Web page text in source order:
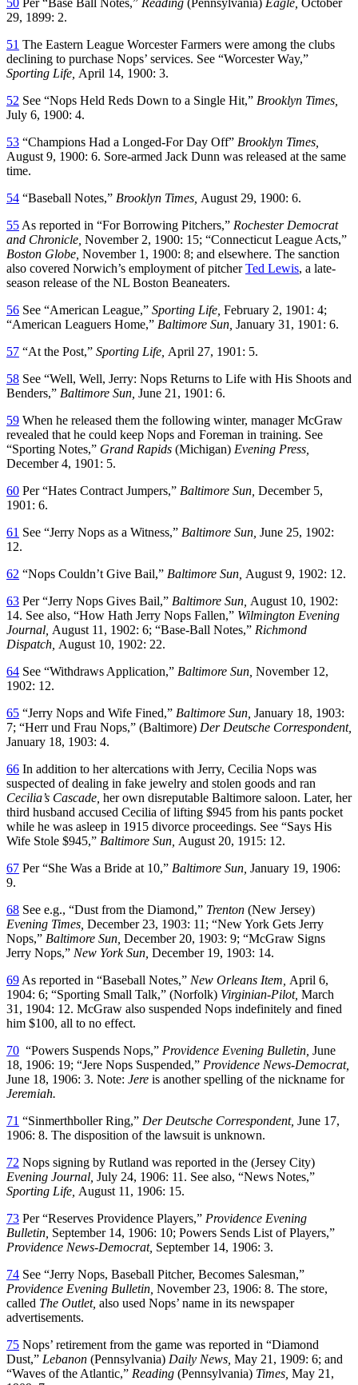
29, 1899: 2.
51 The Eastern League Worcester Farmers were among the clubs
declining to purchase Nops’ services. See “Worcester Way,”
Sporting Life, April 14, 1900: 3.
52 See “Nops Held Reds Down to a Single Hit,” Brooklyn Times,
July 6, 1900: 4.
53 “Champions Had a Longed-For Day Off” Brooklyn Times,
August 9, 1900: 6. Sore-armed Jack Dunn was released at the same
time.
54 “Baseball Notes,” Brooklyn Times, August 29, 1900: 6.
55 As reported in “For Borrowing Pitchers,” Rochester Democrat
and Chronicle, November 2, 1900: 15; “Connecticut League Acts,”
Boston Globe, November 1, 1900: 8; and elsewhere. The sanction
also covered Norwich’s employment of pitcherTed Lewis, a late-
season release of the NL Boston Beaneaters.
56 See “American League,” Sporting Life, February 2, 1901: 4;
“American Leaguers Home,” Baltimore Sun, January 31, 1901: 6.
57 “At the Post,” Sporting Life, April 27, 1901: 5.
58 See “Well, Well, Jerry: Nops Returns to Life with His Shoots and
Benders,” Baltimore Sun, June 21, 1901: 6.
59 When he released them the following winter, manager McGraw
revealed that he could keep Nops and Foreman in training. See
“Sporting Notes,” Grand Rapids (Michigan) Evening Press,
December 4, 1901: 5.
60 Per “Hates Contract Jumpers,” Baltimore Sun, December 5,
1901: 6.
61 See “Jerry Nops as a Witness,” Baltimore Sun, June 25, 1902:
12.
62 “Nops Couldn’t Give Bail,” Baltimore Sun, August 9, 1902: 12.
63 Per “Jerry Nops Gives Bail,” Baltimore Sun, August 10, 1902:
14. See also, “How Hath Jerry Nops Fallen,” Wilmington Evening
Journal, August 11, 1902: 6; “Base-Ball Notes,” Richmond
Dispatch, August 10, 1902: 22.
64 See “Withdraws Application,” Baltimore Sun, November 12,
1902: 12.
65 “Jerry Nops and Wife Fined,” Baltimore Sun, January 18, 1903:
7; “Herr und Frau Nops,” (Baltimore) Der Deutsche Correspondent,
January 18, 1903: 4.
66 In addition to her altercations with Jerry, Cecilia Nops was
suspected of dealing in fake jewelry and stolen goods and ran
Cecilia’s Cascade, her own disreputable Baltimore saloon. Later, her
third husband accused Cecilia of lifting $945 from his pants pocket
while he was asleep in 1915 divorce proceedings. See “Says His
Wife Stole $945,” Baltimore Sun, August 20, 1915: 12.
67 Per “She Was a Bride at 10,” Baltimore Sun, January 19, 1906:
9.
68 See e.g., “Dust from the Diamond,” Trenton (New Jersey)
Evening Times, December 23, 1903: 11; “New York Gets Jerry
Nops,” Baltimore Sun, December 20, 1903: 9; “McGraw Signs
Jerry Nops,” New York Sun, December 19, 1903: 14.
69 As reported in “Baseball Notes,” New Orleans Item, April 6,
1904: 6; “Sporting Small Talk,” (Norfolk) Virginian-Pilot, March
31, 1904: 12. McGraw also suspended Nops indefinitely and fined
him $100, all to no effect.
70 “Powers Suspends Nops,” Providence Evening Bulletin, June
18, 1906: 19; “Jere Nops Suspended,” Providence News-Democrat,
June 18, 1906: 3. Note: Jere is another spelling of the nickname for
Jeremiah.
71 “Sinmerthboller Ring,” Der Deutsche Correspondent, June 17,
1906: 8. The disposition of the lawsuit is unknown.
72 Nops signing by Rutland was reported in the (Jersey City)
Evening Journal, July 24, 1906: 11. See also, “News Notes,”
Sporting Life, August 11, 1906: 15.
73 Per “Reserves Providence Players,” Providence Evening
Bulletin, September 14, 1906: 10; Powers Sends List of Players,”
Providence News-Democrat, September 14, 1906: 3.
74 See “Jerry Nops, Baseball Pitcher, Becomes Salesman,”
Providence Evening Bulletin, November 23, 1906: 8. The store,
called The Outlet, also used Nops’ name in its newspaper
advertisements.
75 Nops’ retirement from the game was reported in “Diamond
Dust,” Lebanon (Pennsylvania) Daily News, May 21, 1909: 6; and
“Waves of the Atlantic,” Reading (Pennsylvania) Times, May 21,